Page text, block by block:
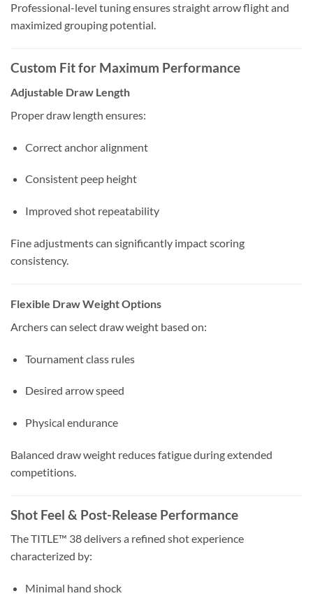
Professional-level tuning ensures straight arrow flight and
maximized grouping potential.
Custom Fit for Maximum Performance
Adjustable Draw Length
Proper draw length ensures:
Correct anchor alignment
Consistent peep height
Improved shot repeatability
Fine adjustments can significantly impact scoring
consistency.
Flexible Draw Weight Options
Archers can select draw weight based on:
Tournament class rules
Desired arrow speed
Physical endurance
Balanced draw weight reduces fatigue during extended
competitions.
Shot Feel & Post-Release Performance
The TITLE™ 38 delivers a refined shot experience
characterized by:
Minimal hand shock